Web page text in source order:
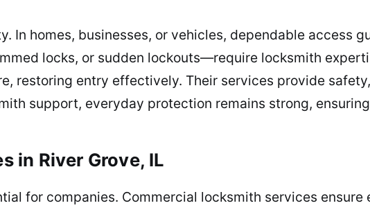
In homes, businesses, or vehicles, dependable access
locks, or sudden lockouts—require locksmith
restoring entry effectively. Their services provide
support, everyday protection remains strong,
in River Grove, IL
for companies. Commercial locksmith services ensure